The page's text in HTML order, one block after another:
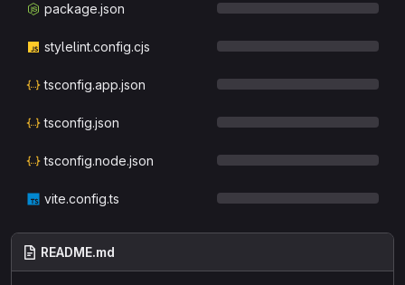
package.json
stylelint.config.cjs
tsconfig.app.json
tsconfig.json
tsconfig.node.json
vite.config.ts
README.md